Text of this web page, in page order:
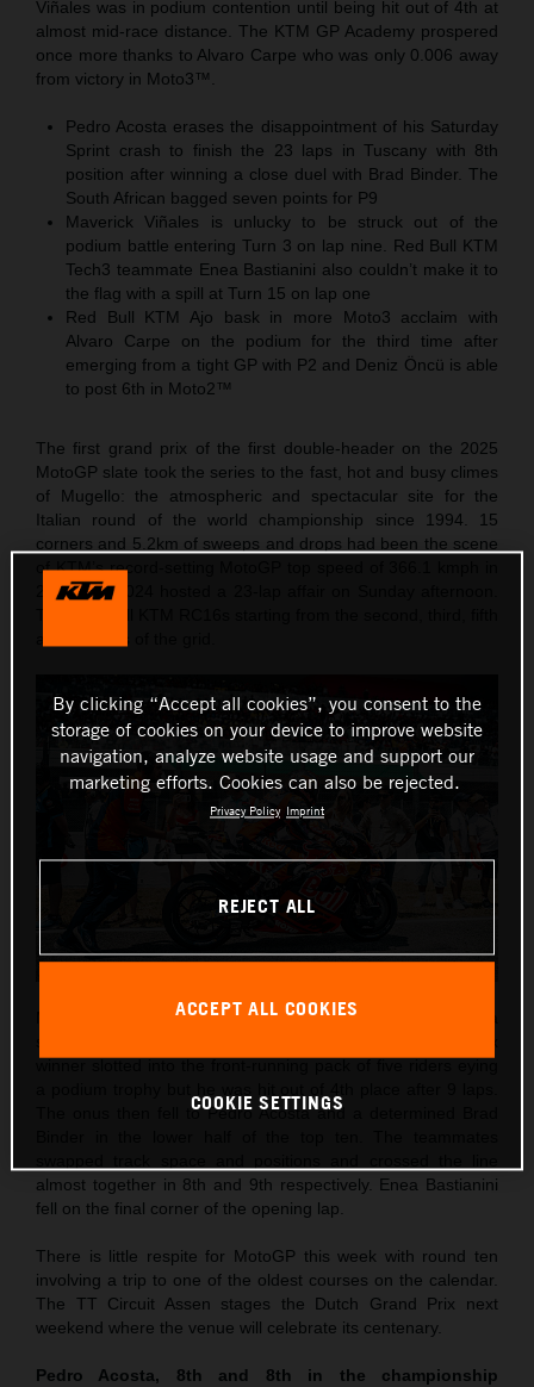
Viñales was in podium contention until being hit out of 4th at
almost mid-race distance. The KTM GP Academy prospered
once more thanks to Alvaro Carpe who was only 0.006 away
from victory in Moto3™.
Pedro Acosta erases the disappointment of his Saturday
Sprint crash to finish the 23 laps in Tuscany with 8th
position after winning a close duel with Brad Binder. The
South African bagged seven points for P9
Maverick Viñales is unlucky to be struck out of the
podium battle entering Turn 3 on lap nine. Red Bull KTM
Tech3 teammate Enea Bastianini also couldn’t make it to
the flag with a spill at Turn 15 on lap one
Red Bull KTM Ajo bask in more Moto3 acclaim with
Alvaro Carpe on the podium for the third time after
emerging from a tight GP with P2 and Deniz Öncü is able
to post 6th in Moto2™
The first grand prix of the first double-header on the 2025
MotoGP slate took the series to the fast, hot and busy climes
of Mugello: the atmospheric and spectacular site for the
Italian round of the world championship since 1994. 15
corners and 5.2km of sweeps and drops had been the scene
of KTM’s record-setting MotoGP top speed of 366.1 kmph in
2023 and 2024 hosted a 23-lap affair on Sunday afternoon.
Maverick Viñales was the best qualifier in 5th and rode to a
The onus then fell to Pedro Acosta and a determined Brad
almost together in 8th and 9th respectively. Enea Bastianini
fell on the final corner of the opening lap.
There is little respite for MotoGP this week with round ten
involving a trip to one of the oldest courses on the calendar.
The TT Circuit Assen stages the Dutch Grand Prix next
weekend where the venue will celebrate its centenary.
Pedro Acosta, 8th and 8th in the championship
By clicking “Accept all cookies”, you consent to the
storage of cookies on your device to improve website
navigation, analyze website usage and support our
marketing efforts. Cookies can also be rejected.
Privacy Policy Imprint
REJECT ALL
ACCEPT ALL COOKIES
COOKIE SETTINGS